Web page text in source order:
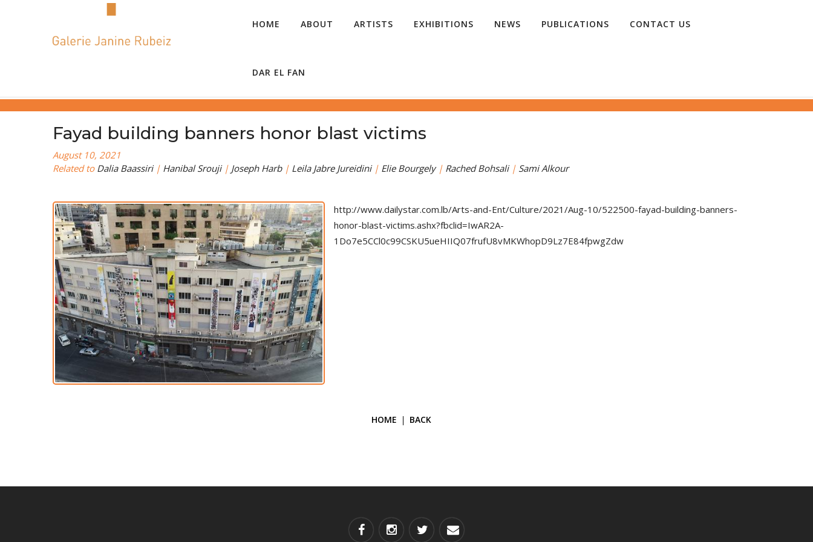
HOME ABOUT ARTISTS EXHIBITIONS NEWS PUBLICATIONS CONTACT US
DAR EL FAN
Fayad building banners honor blast victims
August 10, 2021
Related to Dalia Baassiri| Hanibal Srouji| Joseph Harb| Leila Jabre Jureidini| Elie Bourgely| Rached Bohsali| Sami Alkour
http://www.dailystar.com.lb/Arts-and-Ent/Culture/2021/Aug-10/522500-fayad-building-banners-
honor-blast-victims.ashx?fbclid=IwAR2A-
1Do7e5CCl0c99CSKU5ueHIIQ07frufU8vMKWhopD9Lz7E84fpwgZdw
HOME BACK